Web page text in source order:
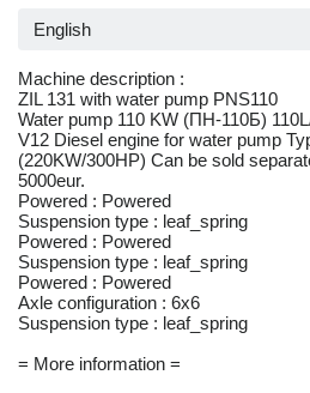
English
Machine description :
ZIL 131 with water pump PNS110
Water pump 110 KW (ПН-110Б)
V12 Diesel engine for water pump
(220KW/300HP) Can be sold
5000eur.
Powered : Powered
Suspension type : leaf_spring
Powered : Powered
Suspension type : leaf_spring
Powered : Powered
Axle configuration : 6x6
Suspension type : leaf_spring
= More information =